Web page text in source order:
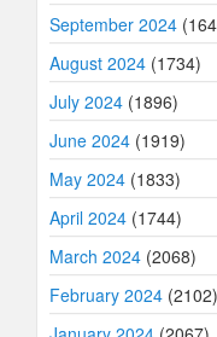
September 2024
August 2024 (1734)
July 2024 (1896)
June 2024 (1919)
May 2024 (1833)
April 2024 (1744)
March 2024 (2068)
February 2024 (2102)